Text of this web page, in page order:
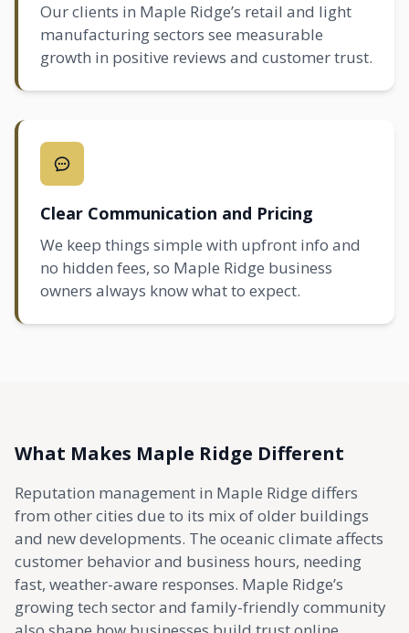
Our clients in Maple Ridge’s retail and light
manufacturing sectors see measurable
growth in positive reviews and customer trust.
Clear Communication and Pricing
We keep things simple with upfront info and
no hidden fees, so Maple Ridge business
owners always know what to expect.
What Makes Maple Ridge Different
Reputation management in Maple Ridge differs
from other cities due to its mix of older buildings
and new developments. The oceanic climate affects
customer behavior and business hours, needing
fast, weather-aware responses. Maple Ridge’s
growing tech sector and family-friendly community